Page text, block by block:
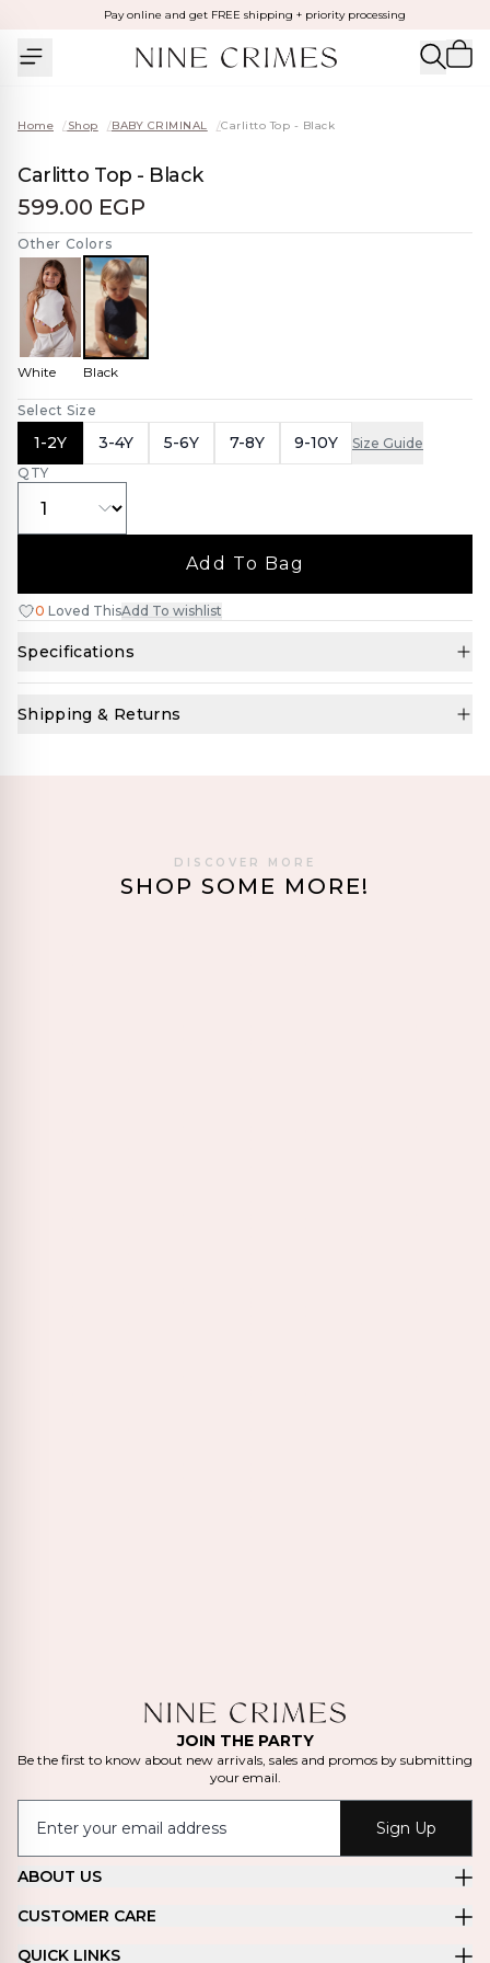
Pay online and get FREE shipping + priority processing
Home /Shop /BABY CRIMINAL /Carlitto Top - Black
Carlitto Top - Black
599.00 EGP
Other Colors
White Black
Select Size
1-2Y 3-4Y 5-6Y 7-8Y 9-10Y
Size Guide
QTY
Add To Bag
0 Loved ThisAdd To wishlist
Specifications
Shipping & Returns
DISCOVER MORE
SHOP SOME MORE!
JOIN THE PARTY
Be the first to know about new arrivals, sales and promos by submitting
your email.
Sign Up
ABOUT US
CUSTOMER CARE
QUICK LINKS